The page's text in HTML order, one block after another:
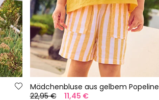
Mädchenbluse aus gelbem Popeline
22,95 €
11,45 €